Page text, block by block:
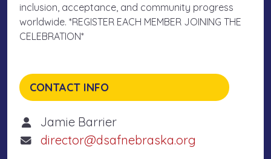
inclusion, acceptance, and community progress
worldwide. *REGISTER EACH MEMBER JOINING THE
CELEBRATION*
CONTACT INFO
Jamie Barrier
director@dsafnebraska.org